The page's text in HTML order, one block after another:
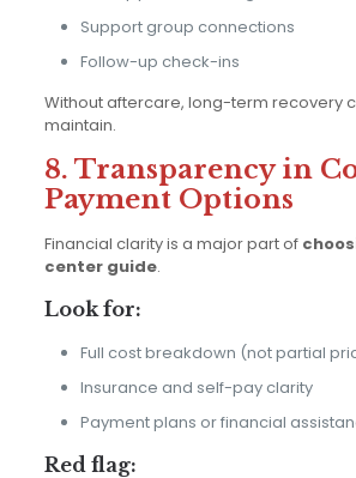
Support group connections
Follow-up check-ins
Without aftercare, long-term recovery
maintain.
8. Transparency in
Payment Options
Financial clarity is a major part of
center guide.
Look for:
Full cost breakdown (not partial
Insurance and self-pay clarity
Payment plans or financial
Red flag: